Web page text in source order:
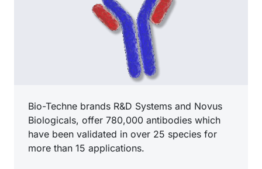
Bio-Techne brands R&D Systems and Novus
Biologicals, offer 780,000 antibodies which
have been validated in over 25 species for
more than 15 applications.